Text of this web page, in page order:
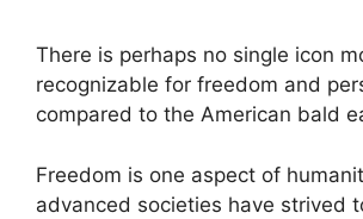
There is perhaps no single icon
recognizable for freedom and
compared to the American bald
Freedom is one aspect of
advanced societies have strived